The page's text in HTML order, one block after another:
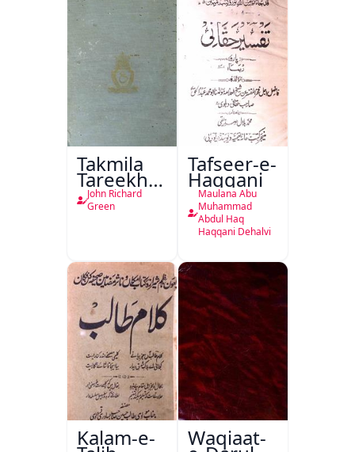
Takmila
Tareekh
Ahl-e-
Englistan
John Richard
Green
Tafseer-e-
Haqqani
Maulana Abu
Muhammad
Abdul Haq
Haqqani Dehalvi
Kalam-e- Waqiaat-